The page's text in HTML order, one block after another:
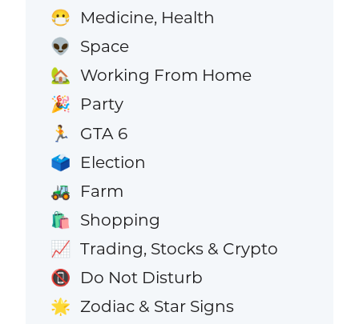
😷 Medicine, Health
👽 Space
🏡 Working From Home
🎉 Party
🏃 GTA 6
🗳️ Election
🚜 Farm
🛍️ Shopping
📈 Trading, Stocks & Crypto
📵 Do Not Disturb
🌟 Zodiac & Star Signs